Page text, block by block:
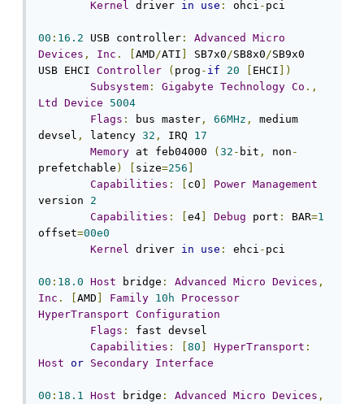
Kernel driver in use : ohci - pci
00 : 16.2 USB controller : Advanced
Micro
Devices , Inc . AMD/ATI SB7x0/SB8x0/SB9x0
USB EHCI Controller ( prog - if 20 EHCI ])
Subsystem : Gigabyte Technology Co .,
Ltd
Device
5004
Flags : bus master , 66MHz ,
medium
devsel , latency 32 , IRQ 17
Memory at feb04000 ( 32 - bit , non -
prefetchable ) size=256
Capabilities : c0 Power Management
version 2
Capabilities : e4 Debug port : BAR=1
offset=00e0
Kernel driver in use : ehci - pci
00 : 18.0 Host bridge : Advanced Micro Devices ,
Inc . AMD Family 10h
Processor
HyperTransport Configuration
Flags :
fast devsel
Capabilities : 80 HyperTransport :
Host or Secondary Interface
00 : 18.1 Host bridge : Advanced Micro Devices ,